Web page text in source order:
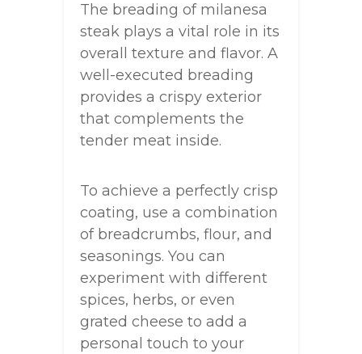
The breading of milanesa
steak plays a vital role in its
overall texture and flavor. A
well-executed breading
provides a crispy exterior
that complements the
tender meat inside.
To achieve a perfectly crisp
coating, use a combination
of breadcrumbs, flour, and
seasonings. You can
experiment with different
spices, herbs, or even
grated cheese to add a
personal touch to your